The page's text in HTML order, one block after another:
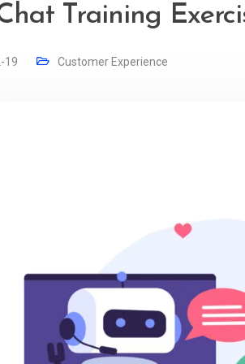
Training
19 Customer Experience